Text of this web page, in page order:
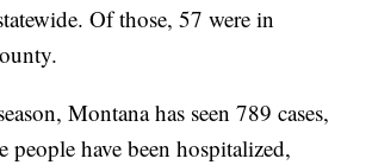
Of those, 57 were in
Montana has seen 789 cases,
people have been hospitalized,